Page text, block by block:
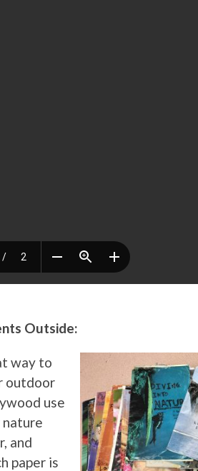
Outside:
way to
outdoor
use
nature
and
paper is